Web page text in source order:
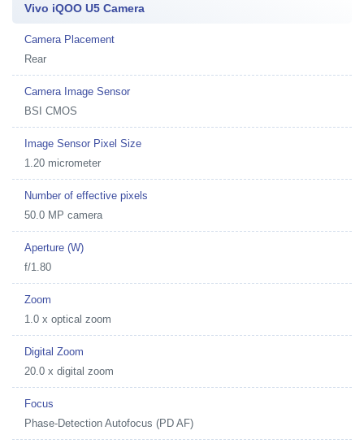
Vivo iQOO U5 Camera
Camera Placement
Rear
Camera Image Sensor
BSI CMOS
Image Sensor Pixel Size
1.20 micrometer
Number of effective pixels
50.0 MP camera
Aperture (W)
f/1.80
Zoom
1.0 x optical zoom
Digital Zoom
20.0 x digital zoom
Focus
Phase-Detection Autofocus (PD AF)